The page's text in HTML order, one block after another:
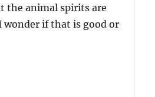
the animal spirits are
wonder if that is good or